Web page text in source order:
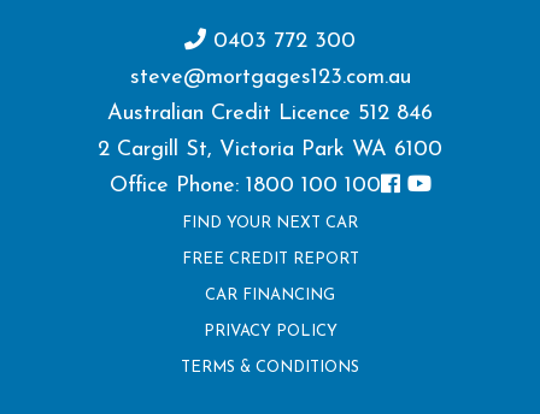
0403 772 300
steve@mortgages123.com.au
Australian Credit Licence 512 846
2 Cargill St, Victoria Park WA 6100
Office Phone: 1800 100 100
FIND YOUR NEXT CAR
FREE CREDIT REPORT
CAR FINANCING
PRIVACY POLICY
TERMS & CONDITIONS